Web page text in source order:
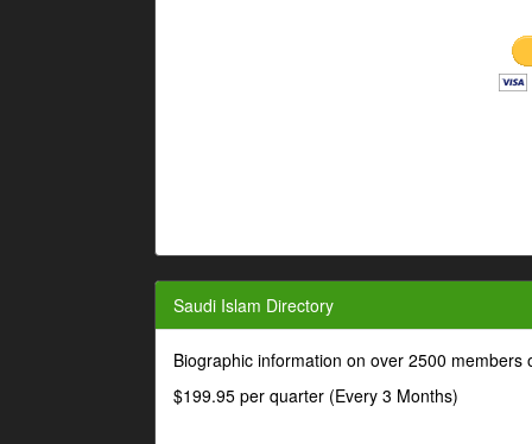
Saudi Islam Directory
Biographic information on over 2500 members
$199.95 per quarter (Every 3 Months)